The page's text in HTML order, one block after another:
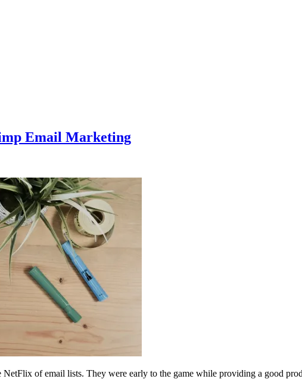
Email Marketing
of email lists. They were early to the game while providing a good